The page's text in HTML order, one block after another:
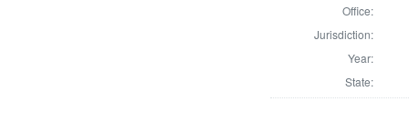
Office:
Jurisdiction:
Year:
State: